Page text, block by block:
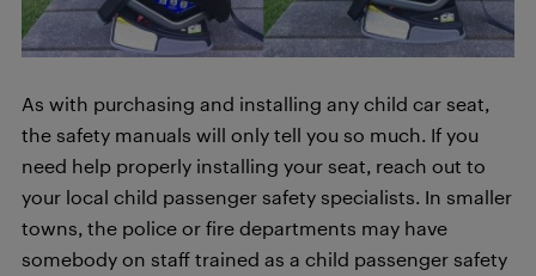
As with purchasing and installing any child car seat,
the safety manuals will only tell you so much. If you
need help properly installing your seat, reach out to
your local child passenger safety specialists. In smaller
towns, the police or fire departments may have
somebody on staff trained as a child passenger safety